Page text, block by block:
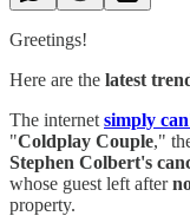
Greetings!
Here are the latest
The internet simply
"Coldplay Couple,"
Stephen Colbert's
whose guest left after
property.